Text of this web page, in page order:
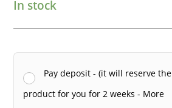
In stock
Pay deposit - (it will reserve the
product for you for 2 weeks - More